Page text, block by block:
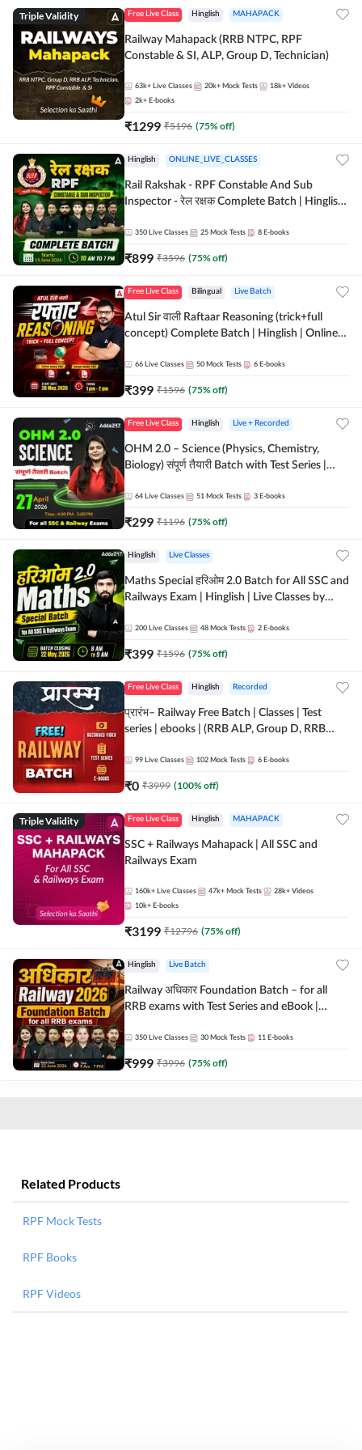
Triple Validity Free Live Class Hinglish MAHAPACK
Railway Mahapack (RRB NTPC, RPF
Constable & SI, ALP, Group D, Technician)
63k+ Live Classes 20k+ Mock Tests 18k+ Videos
2k+ E-books
₹1299 ₹5196 (75% off)
Hinglish ONLINE_LIVE_CLASSES
Rail Rakshak - RPF Constable And Sub
Inspector - रेल रक्षक Complete Batch | Hinglish
350 Live Classes 25 Mock Tests 8 E-books
₹899 ₹3596 (75% off)
Free Live Class Bilingual Live Batch
Atul Sir वाली Raftaar Reasoning (trick+full
concept) Complete Batch | Hinglish | Online
by Adda 247
66 Live Classes 50 Mock Tests 6 E-books
₹399 ₹1596 (75% off)
Free Live Class Hinglish Live + Recorded
OHM 2.0 – Science (Physics, Chemistry,
Biology) संपूर्ण तैयारी Batch with Test Series |
64 Live Classes 51 Mock Tests 3 E-books
₹299 ₹1196 (75% off)
Hinglish Live Classes
Maths Special हरिओम 2.0 Batch for All SSC and
Railways Exam | Hinglish | Live Classes by
200 Live Classes 48 Mock Tests 2 E-books
₹399 ₹1596 (75% off)
Free Live Class Hinglish Recorded
प्रारंभ– Railway Free Batch | Classes | Test
series | ebooks | (RRB ALP, Group D, RRB
Batch By Adda 247
99 Live Classes 102 Mock Tests 6 E-books
₹0 ₹3999 (100% off)
Triple Validity Free Live Class Hinglish MAHAPACK
SSC + Railways Mahapack | All SSC and
Railways Exam
160k+ Live Classes 47k+ Mock Tests 28k+ Videos
10k+ E-books
₹3199 ₹12796 (75% off)
Hinglish Live Batch
Railway अधिकार Foundation Batch – for all
RRB exams with Test Series and eBook |
350 Live Classes 30 Mock Tests 11 E-books
₹999 ₹3996 (75% off)
Related Products
RPF Mock Tests
RPF Books
RPF Videos